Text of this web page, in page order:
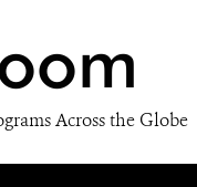
Across the Globe